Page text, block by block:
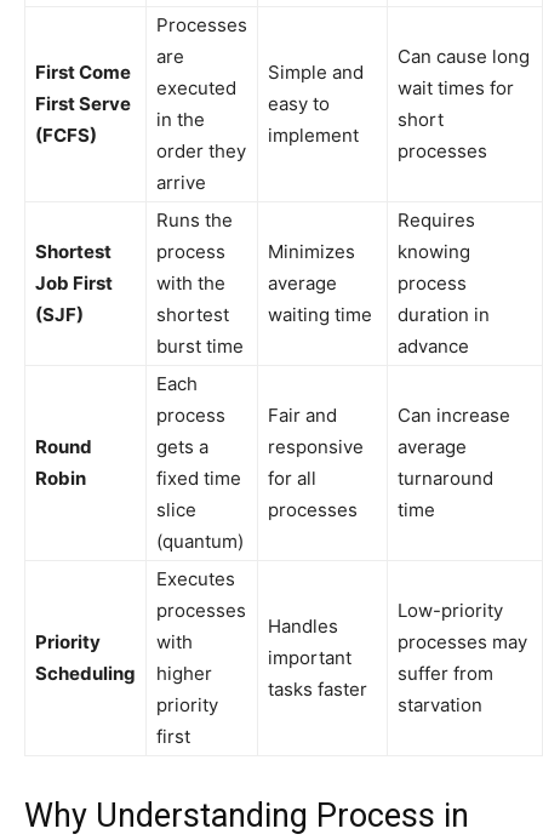
First Come
First Serve
(FCFS)
Processes
are
executed
in the
order they
arrive
Simple and
easy to
implement
Can cause long
wait times for
short
processes
Shortest
Job First
(SJF)
Runs the
process
with the
shortest
burst time
Minimizes
average
waiting time
Requires
knowing
process
duration in
advance
Round
Robin
Each
process
gets a
fixed time
slice
(quantum)
Fair and
responsive
for all
processes
Can increase
average
turnaround
time
Priority
Scheduling
Executes
processes
with
higher
priority
first
Handles
important
tasks faster
Low-priority
processes may
suffer from
starvation
Why Understanding Process in